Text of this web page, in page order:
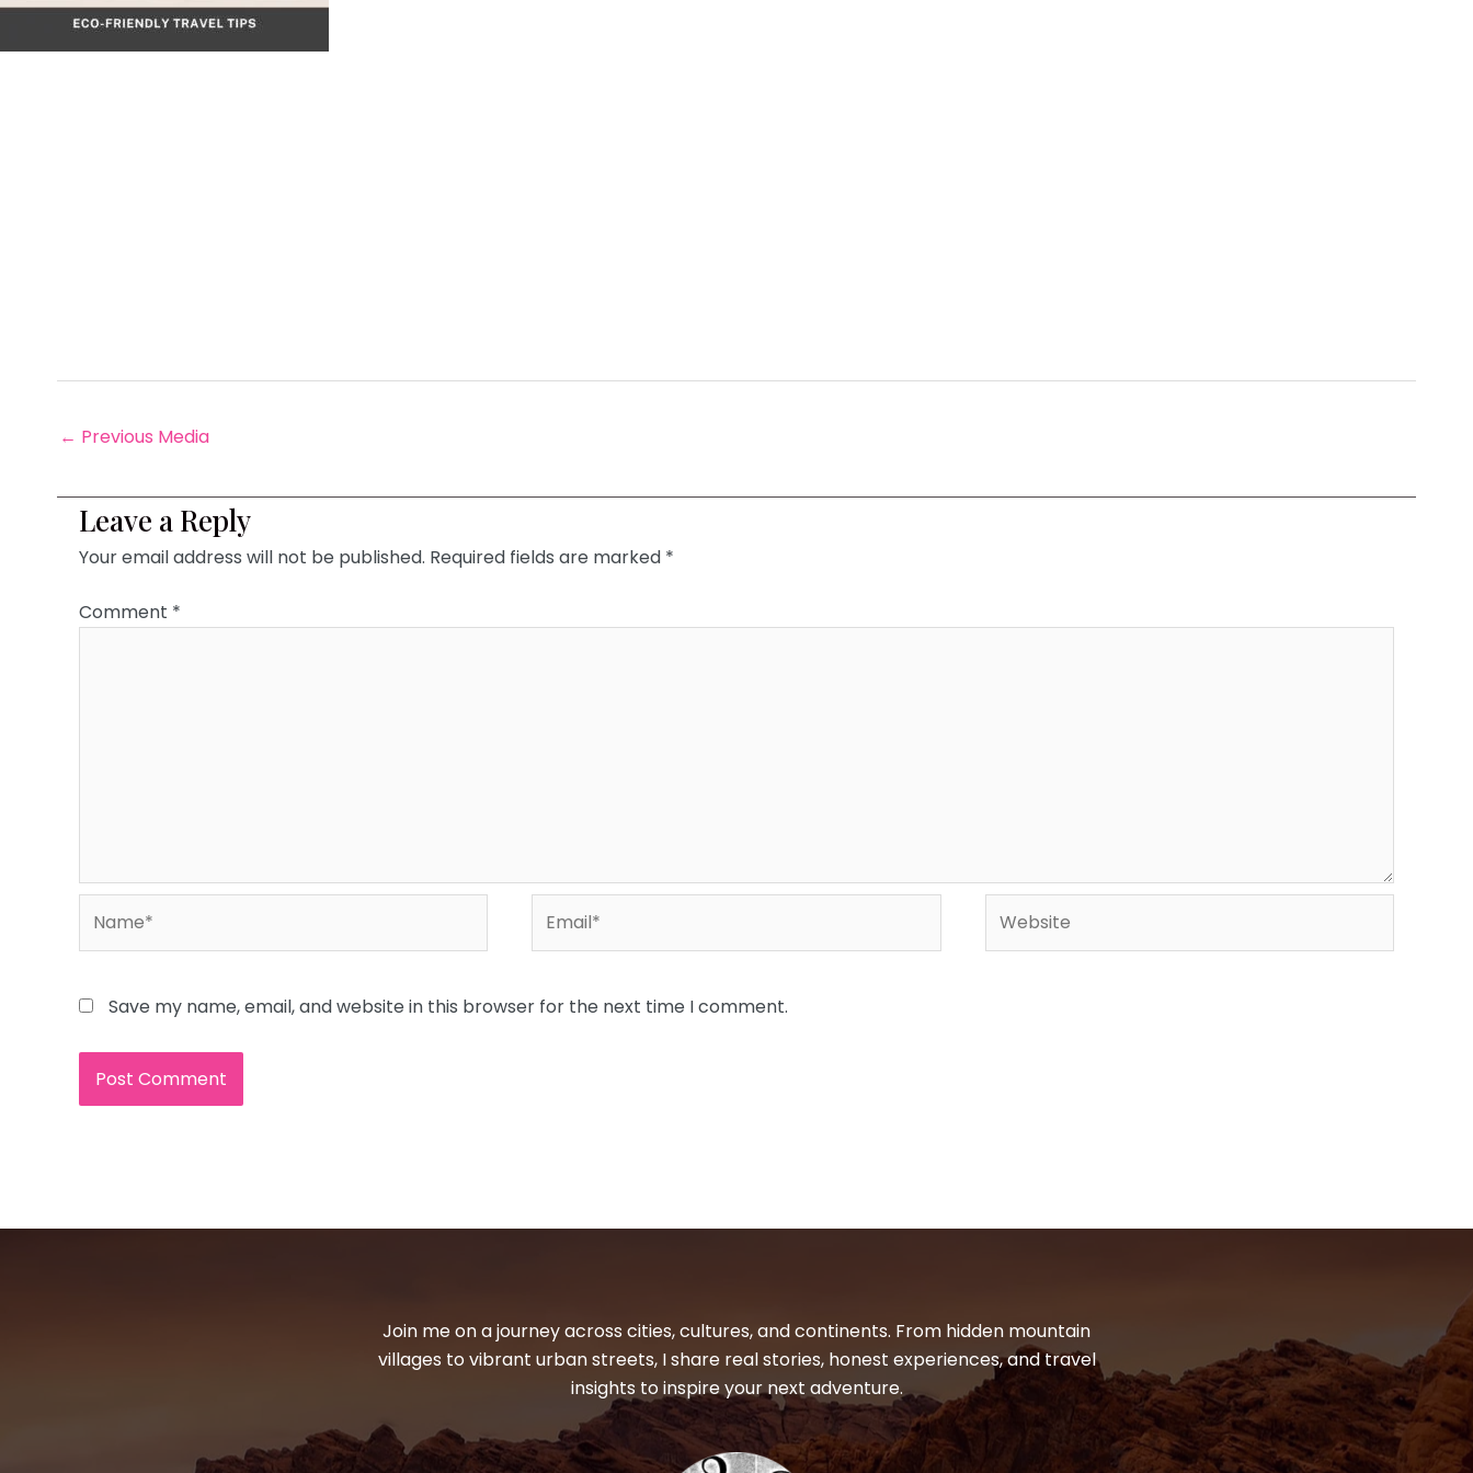
← Previous Media
Leave a Reply
Your email address will not be published. Required fields are marked *
Comment *
Save my name, email, and website in this browser for the next time I comment.
Join me on a journey across cities, cultures, and continents. From hidden mountain
villages to vibrant urban streets, I share real stories, honest experiences, and travel
insights to inspire your next adventure.